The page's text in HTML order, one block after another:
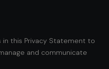
in this Privacy Statement to
and communicate